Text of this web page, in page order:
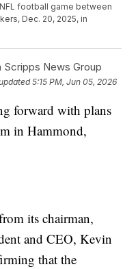
football game between
Dec. 20, 2025, in
Scripps News Group
5:15 PM, Jun 05, 2026
forward with plans
in Hammond,
its chairman,
and CEO, Kevin
that the